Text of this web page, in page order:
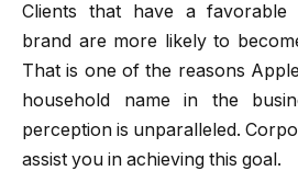
Clients that have a
brand are more likely to
That is one of the reasons
household name in the
perception is unparalleled.
assist you in achieving this goal.